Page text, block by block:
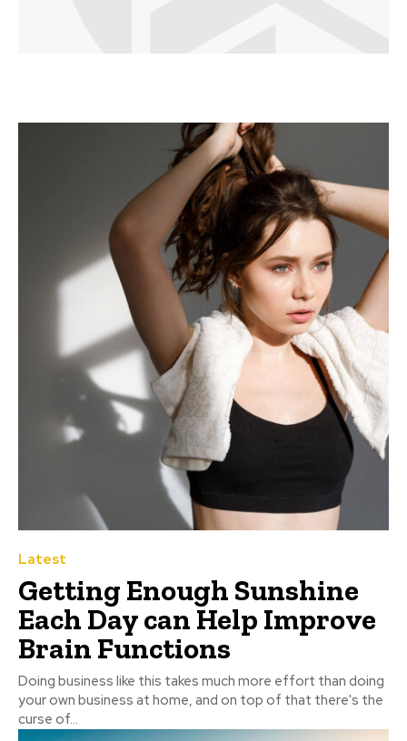
Latest
Getting Enough Sunshine
Each Day can Help Improve
Brain Functions
Doing business like this takes much more effort than doing
your own business at home, and on top of that there's the
curse of...